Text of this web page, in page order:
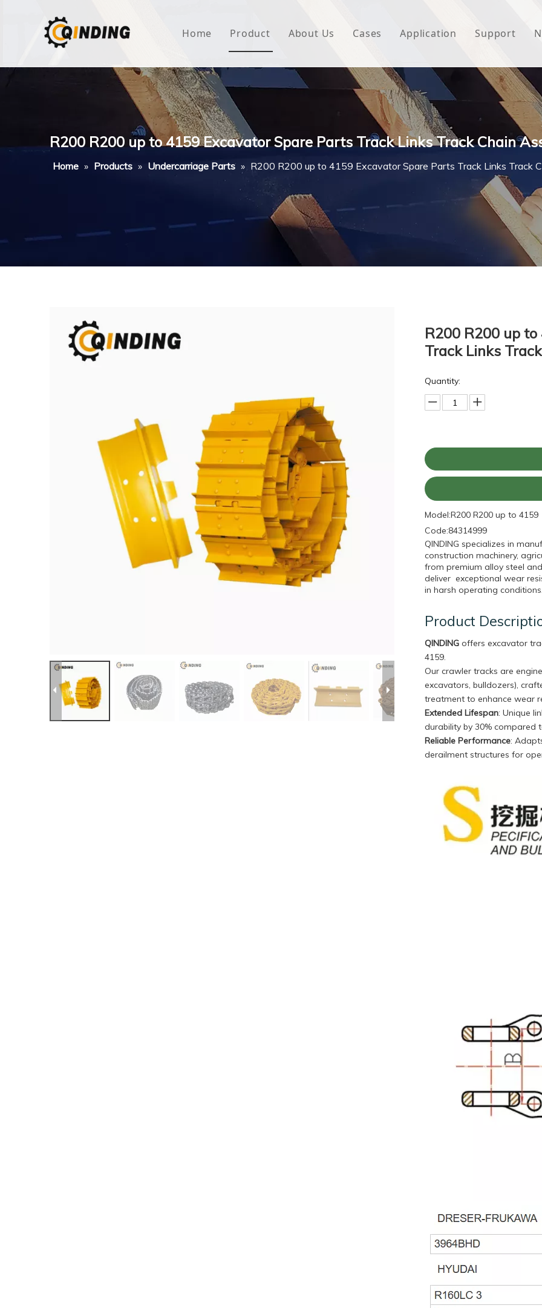
Home Product
House Wrap
Non-woven Fabric
Butyl Waterproof Tape
About Us Cases Application Support
FAQ
R200 R200 up to 4159 Excavator Spare Parts Track Links Track Chain
Home » Products » Undercarriage Parts » R200 R200 up to 4159 Excavator Spare Parts Track Links Track
R200 R200 up
Track Links
Quantity:
Model:R200 R200 up to 4159
Code:84314999
QINDING specializes in
construction machinery,
from premium alloy steel
deliver exceptional wear
in harsh operating conditions.
Product
QINDING offers excavator
4159.
Our crawler tracks are
excavators, bulldozers),
treatment to enhance wear
Extended Lifespan: Unique
durability by 30% compared
Reliable Performance:
derailment structures for